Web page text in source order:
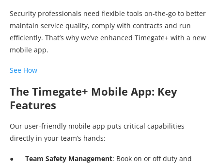
Security professionals need flexible tools on-the-go to better
maintain service quality, comply with contracts and run
efficiently. That’s why we’ve enhanced Timegate+ with a new
mobile app.
See How
The Timegate+ Mobile App: Key
Features
Our user-friendly mobile app puts critical capabilities
directly in your team’s hands:
● Team Safety Management: Book on or off duty and